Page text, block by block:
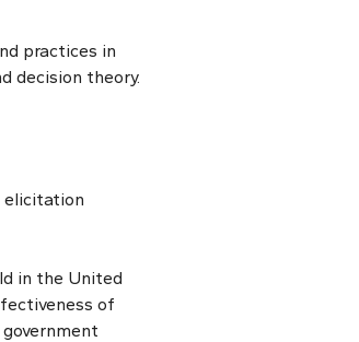
practices in
decision theory.
elicitation
in the United
of